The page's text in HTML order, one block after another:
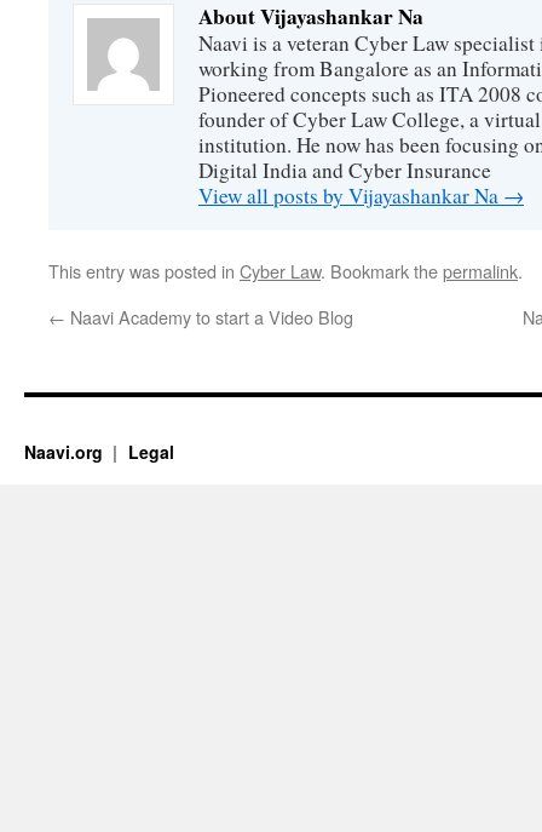
About Vijayashankar Na
Naavi is a veteran Cyber Law
working from Bangalore as an
Pioneered concepts such as ITA 2008
founder of Cyber Law College, a
institution. He now has been focusing
Digital India and Cyber Insurance
View all posts by Vijayashankar Na →
This entry was posted in Cyber Law. Bookmark thepermalink.
← Naavi Academy to start a Video Blog
Naavi.org Legal